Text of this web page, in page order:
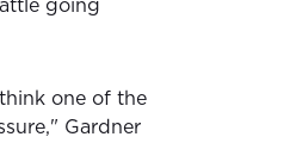
going
one of the
Gardner